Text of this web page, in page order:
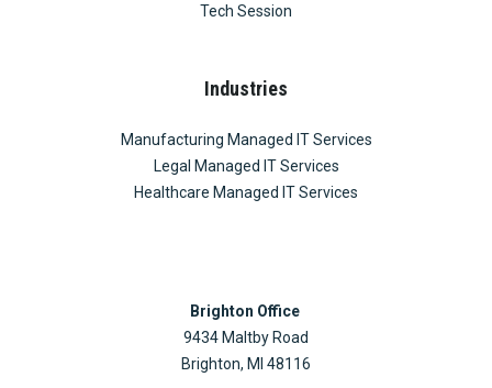
Tech Session
Industries
Manufacturing Managed IT Services
Legal Managed IT Services
Healthcare Managed IT Services
Brighton Office
9434 Maltby Road
Brighton, MI 48116